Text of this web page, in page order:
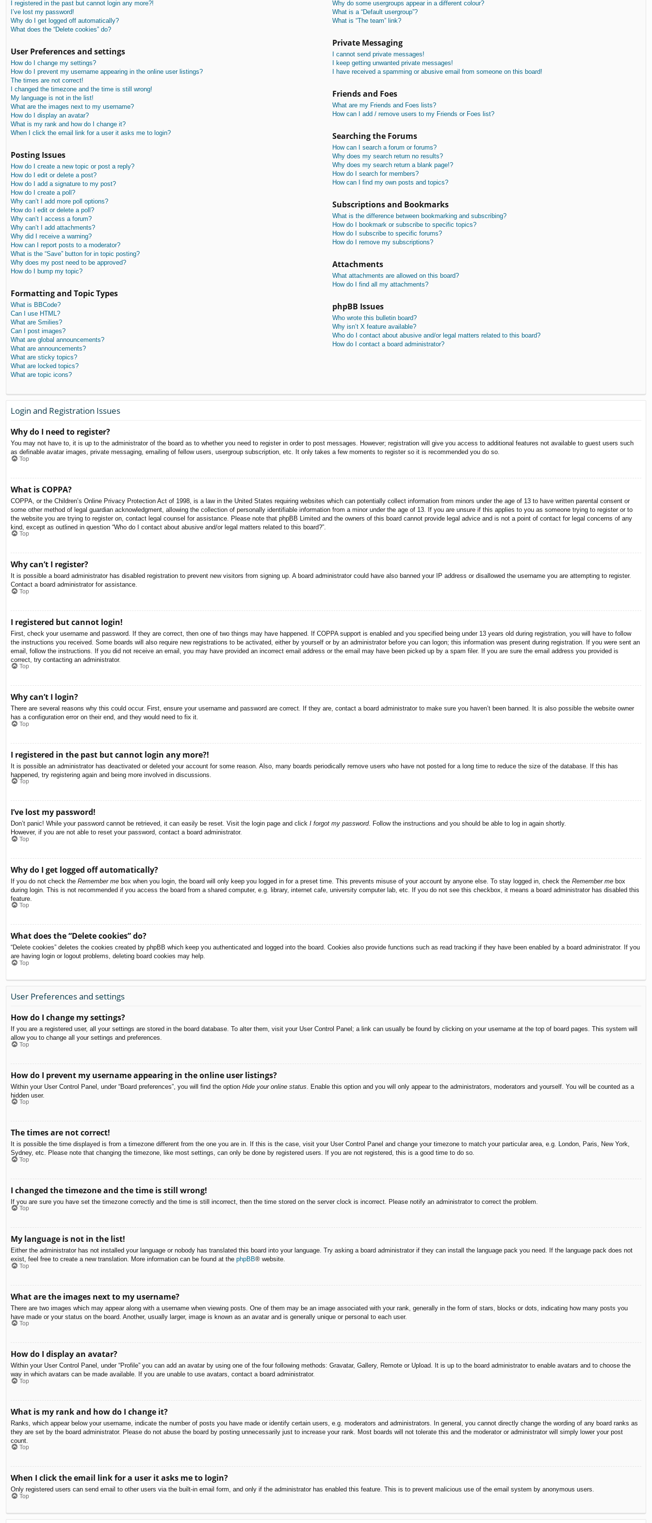
I registered in the past but cannot login any more?!
I’ve lost my password!
Why do I get logged off automatically?
What does the “Delete cookies” do?
User Preferences and settings
How do I change my settings?
How do I prevent my username appearing in the online user listings?
The times are not correct!
I changed the timezone and the time is still wrong!
My language is not in the list!
What are the images next to my username?
How do I display an avatar?
What is my rank and how do I change it?
When I click the email link for a user it asks me to login?
Posting Issues
How do I create a new topic or post a reply?
How do I edit or delete a post?
How do I add a signature to my post?
How do I create a poll?
Why can’t I add more poll options?
How do I edit or delete a poll?
Why can’t I access a forum?
Why can’t I add attachments?
Why did I receive a warning?
How can I report posts to a moderator?
What is the “Save” button for in topic posting?
Why does my post need to be approved?
How do I bump my topic?
Formatting and Topic Types
What is BBCode?
Can I use HTML?
What are Smilies?
Can I post images?
What are global announcements?
What are announcements?
What are sticky topics?
What are locked topics?
What are topic icons?
Why do some usergroups appear in a different colour?
What is a “Default usergroup”?
What is “The team” link?
Private Messaging
I cannot send private messages!
I keep getting unwanted private messages!
I have received a spamming or abusive email from someone on this board!
Friends and Foes
What are my Friends and Foes lists?
How can I add / remove users to my Friends or Foes list?
Searching the Forums
How can I search a forum or forums?
Why does my search return no results?
Why does my search return a blank page!?
How do I search for members?
How can I find my own posts and topics?
Subscriptions and Bookmarks
What is the difference between bookmarking and subscribing?
How do I bookmark or subscribe to specific topics?
How do I subscribe to specific forums?
How do I remove my subscriptions?
Attachments
What attachments are allowed on this board?
How do I find all my attachments?
phpBB Issues
Who wrote this bulletin board?
Why isn’t X feature available?
Who do I contact about abusive and/or legal matters related to this board?
How do I contact a board administrator?
Login and Registration Issues
Why do I need to register?
You may not have to, it is up to the administrator of the board as to whether you need to register in order to post messages. However; registration will give you access to additional features not available to guest users such
as definable avatar images, private messaging, emailing of fellow users, usergroup subscription, etc. It only takes a few moments to register so it is recommended you do so.
Top
What is COPPA?
COPPA, or the Children’s Online Privacy Protection Act of 1998, is a law in the United States requiring websites which can potentially collect information from minors under the age of 13 to have written parental consent or
some other method of legal guardian acknowledgment, allowing the collection of personally identifiable information from a minor under the age of 13. If you are unsure if this applies to you as someone trying to register or to
the website you are trying to register on, contact legal counsel for assistance. Please note that phpBB Limited and the owners of this board cannot provide legal advice and is not a point of contact for legal concerns of any
kind, except as outlined in question “Who do I contact about abusive and/or legal matters related to this board?”.
Top
Why can’t I register?
It is possible a board administrator has disabled registration to prevent new visitors from signing up. A board administrator could have also banned your IP address or disallowed the username you are attempting to register.
Contact a board administrator for assistance.
Top
I registered but cannot login!
First, check your username and password. If they are correct, then one of two things may have happened. If COPPA support is enabled and you specified being under 13 years old during registration, you will have to follow
the instructions you received. Some boards will also require new registrations to be activated, either by yourself or by an administrator before you can logon; this information was present during registration. If you were sent an
email, follow the instructions. If you did not receive an email, you may have provided an incorrect email address or the email may have been picked up by a spam filer. If you are sure the email address you provided is
correct, try contacting an administrator.
Top
Why can’t I login?
There are several reasons why this could occur. First, ensure your username and password are correct. If they are, contact a board administrator to make sure you haven’t been banned. It is also possible the website owner
has a configuration error on their end, and they would need to fix it.
Top
I registered in the past but cannot login any more?!
It is possible an administrator has deactivated or deleted your account for some reason. Also, many boards periodically remove users who have not posted for a long time to reduce the size of the database. If this has
happened, try registering again and being more involved in discussions.
Top
I’ve lost my password!
Don’t panic! While your password cannot be retrieved, it can easily be reset. Visit the login page and click I forgot my password. Follow the instructions and you should be able to log in again shortly.
However, if you are not able to reset your password, contact a board administrator.
Top
Why do I get logged off automatically?
If you do not check the Remember me box when you login, the board will only keep you logged in for a preset time. This prevents misuse of your account by anyone else. To stay logged in, check the Remember me box
during login. This is not recommended if you access the board from a shared computer, e.g. library, internet cafe, university computer lab, etc. If you do not see this checkbox, it means a board administrator has disabled this
feature.
Top
What does the “Delete cookies” do?
“Delete cookies” deletes the cookies created by phpBB which keep you authenticated and logged into the board. Cookies also provide functions such as read tracking if they have been enabled by a board administrator. If you
are having login or logout problems, deleting board cookies may help.
Top
User Preferences and settings
How do I change my settings?
If you are a registered user, all your settings are stored in the board database. To alter them, visit your User Control Panel; a link can usually be found by clicking on your username at the top of board pages. This system will
allow you to change all your settings and preferences.
Top
How do I prevent my username appearing in the online user listings?
Within your User Control Panel, under “Board preferences”, you will find the option Hide your online status . Enable this option and you will only appear to the administrators, moderators and yourself. You will be counted as a
hidden user.
Top
The times are not correct!
It is possible the time displayed is from a timezone different from the one you are in. If this is the case, visit your User Control Panel and change your timezone to match your particular area, e.g. London, Paris, New York,
Sydney, etc. Please note that changing the timezone, like most settings, can only be done by registered users. If you are not registered, this is a good time to do so.
Top
I changed the timezone and the time is still wrong!
If you are sure you have set the timezone correctly and the time is still incorrect, then the time stored on the server clock is incorrect. Please notify an administrator to correct the problem.
Top
My language is not in the list!
Either the administrator has not installed your language or nobody has translated this board into your language. Try asking a board administrator if they can install the language pack you need. If the language pack does not
exist, feel free to create a new translation. More information can be found at the phpBB® website.
Top
What are the images next to my username?
There are two images which may appear along with a username when viewing posts. One of them may be an image associated with your rank, generally in the form of stars, blocks or dots, indicating how many posts you
have made or your status on the board. Another, usually larger, image is known as an avatar and is generally unique or personal to each user.
Top
How do I display an avatar?
Within your User Control Panel, under “Profile” you can add an avatar by using one of the four following methods: Gravatar, Gallery, Remote or Upload. It is up to the board administrator to enable avatars and to choose the
way in which avatars can be made available. If you are unable to use avatars, contact a board administrator.
Top
What is my rank and how do I change it?
Ranks, which appear below your username, indicate the number of posts you have made or identify certain users, e.g. moderators and administrators. In general, you cannot directly change the wording of any board ranks as
they are set by the board administrator. Please do not abuse the board by posting unnecessarily just to increase your rank. Most boards will not tolerate this and the moderator or administrator will simply lower your post
count.
Top
When I click the email link for a user it asks me to login?
Only registered users can send email to other users via the built-in email form, and only if the administrator has enabled this feature. This is to prevent malicious use of the email system by anonymous users.
Top